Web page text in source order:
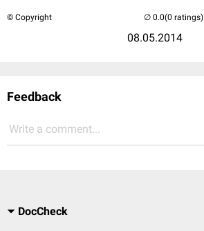
© Copyright
08.05.2014
(0 ratings)
Feedback
Write a comment...
DocCheck